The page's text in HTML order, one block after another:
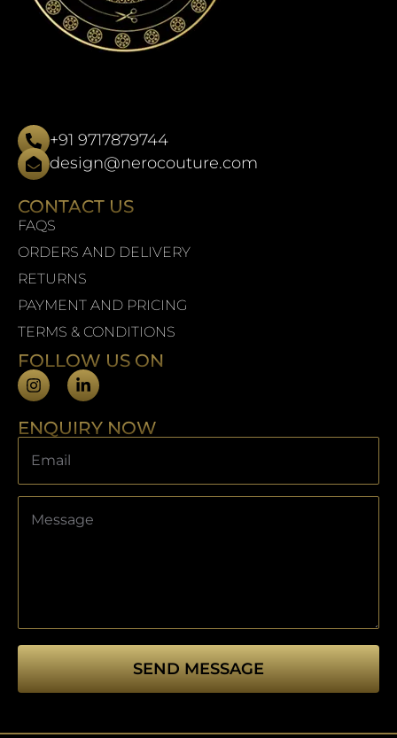
+91 9717879744
design@nerocouture.com
CONTACT US
FAQS
ORDERS AND DELIVERY
RETURNS
PAYMENT AND PRICING
TERMS & CONDITIONS
FOLLOW US ON
ENQUIRY NOW
SEND MESSAGE